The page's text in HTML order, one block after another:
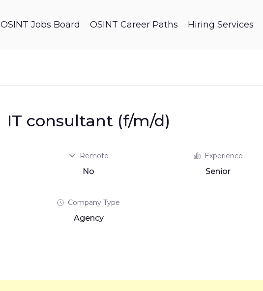
OSINT Jobs Board OSINT Career Paths Hiring Services
IT consultant (f/m/d)
Remote
No
Experience
Senior
Company Type
Agency